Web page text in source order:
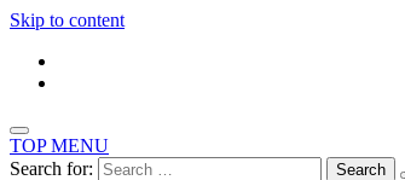
Skip to content
TOP MENU
Search for: